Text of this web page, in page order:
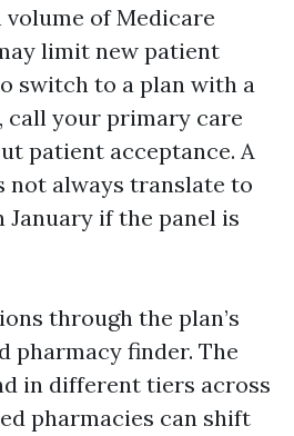
of Medicare
limit new patient
switch to a plan with a
your primary care
patient acceptance. A
not always translate to
if the panel is
through the plan’s
pharmacy finder. The
in different tiers across
pharmacies can shift